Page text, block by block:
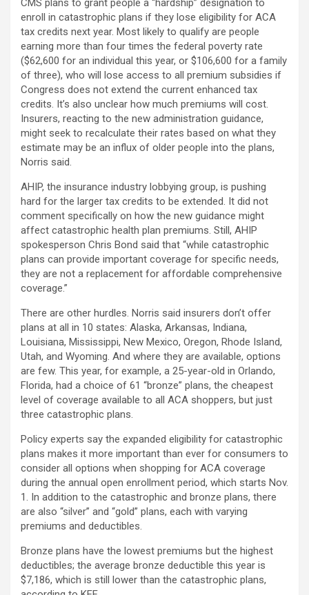
CMS plans to grant people a “hardship” designation to
enroll in catastrophic plans if they lose eligibility for ACA
tax credits next year. Most likely to qualify are people
earning more than four times the federal poverty rate
($62,600 for an individual this year, or $106,600 for a family
of three), who will lose access to all premium subsidies if
Congress does not extend the current enhanced tax
credits. It’s also unclear how much premiums will cost.
Insurers, reacting to the new administration guidance,
might seek to recalculate their rates based on what they
estimate may be an influx of older people into the plans,
Norris said.
AHIP, the insurance industry lobbying group, is pushing
hard for the larger tax credits to be extended. It did not
comment specifically on how the new guidance might
affect catastrophic health plan premiums. Still, AHIP
spokesperson Chris Bond said that “while catastrophic
plans can provide important coverage for specific needs,
they are not a replacement for affordable comprehensive
coverage.”
There are other hurdles. Norris said insurers don’t offer
plans at all in 10 states: Alaska, Arkansas, Indiana,
Louisiana, Mississippi, New Mexico, Oregon, Rhode Island,
Utah, and Wyoming. And where they are available, options
are few. This year, for example, a 25-year-old in Orlando,
Florida, had a choice of 61 “bronze” plans, the cheapest
level of coverage available to all ACA shoppers, but just
three catastrophic plans.
Policy experts say the expanded eligibility for catastrophic
plans makes it more important than ever for consumers to
consider all options when shopping for ACA coverage
during the annual open enrollment period, which starts Nov.
1. In addition to the catastrophic and bronze plans, there
are also “silver” and “gold” plans, each with varying
premiums and deductibles.
Bronze plans have the lowest premiums but the highest
deductibles; the average bronze deductible this year is
$7,186, which is still lower than the catastrophic plans,